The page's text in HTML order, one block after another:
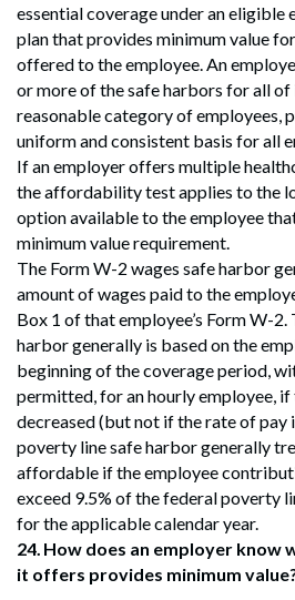
essential coverage under an eligible
plan that provides minimum value
offered to the employee. An
or more of the safe harbors for all
reasonable category of employees,
uniform and consistent basis for all
If an employer offers multiple
the affordability test applies to the
option available to the employee
minimum value requirement.
The Form W-2 wages safe harbor
amount of wages paid to the
Box 1 of that employee’s Form W-
harbor generally is based on the
beginning of the coverage period,
permitted, for an hourly employee, if
decreased (but not if the rate of pay
poverty line safe harbor generally
affordable if the employee
exceed 9.5% of the federal poverty
for the applicable calendar year.
24. How does an employer know
it offers provides minimum